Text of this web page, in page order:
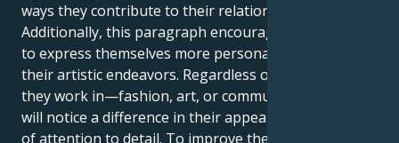
ways they contribute to their relationships.
Additionally, this paragraph encourages the reader
to express themselves more personally through
their artistic endeavors. Regardless of the industry
they work in—fashion, art, or communication—they
will notice a difference in their appearance and level
of attention to detail. To improve their mood and the